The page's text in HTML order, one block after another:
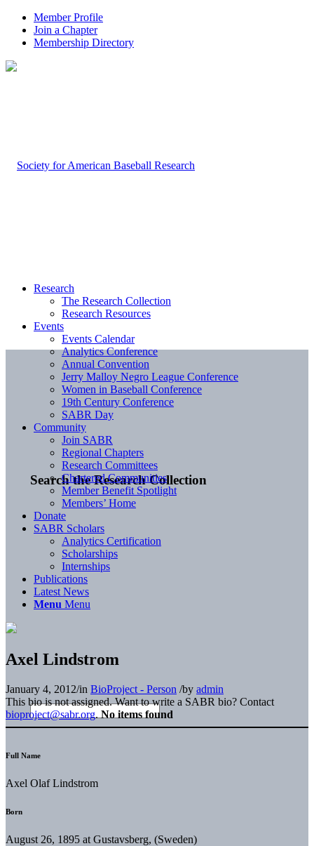
Member Profile
Join a Chapter
Membership Directory
Search the Research Collection
Research
The Research Collection
Research Resources
Events
Events Calendar
Analytics Conference
Annual Convention
Jerry Malloy Negro League Conference
Women in Baseball Conference
19th Century Conference
SABR Day
Community
Join SABR
Regional Chapters
Research Committees
Chartered Communities
Member Benefit Spotlight
Members’ Home
Donate
SABR Scholars
Analytics Certification
Scholarships
Internships
Publications
Latest News
Menu Menu
Axel Lindstrom
January 4, 2012/in BioProject - Person /by admin
This bio is not assigned. Want to write a SABR bio? Contact
bioproject@sabr.org. No items found
Full Name
Axel Olaf Lindstrom
Born
August 26, 1895 at Gustavsberg, (Sweden)